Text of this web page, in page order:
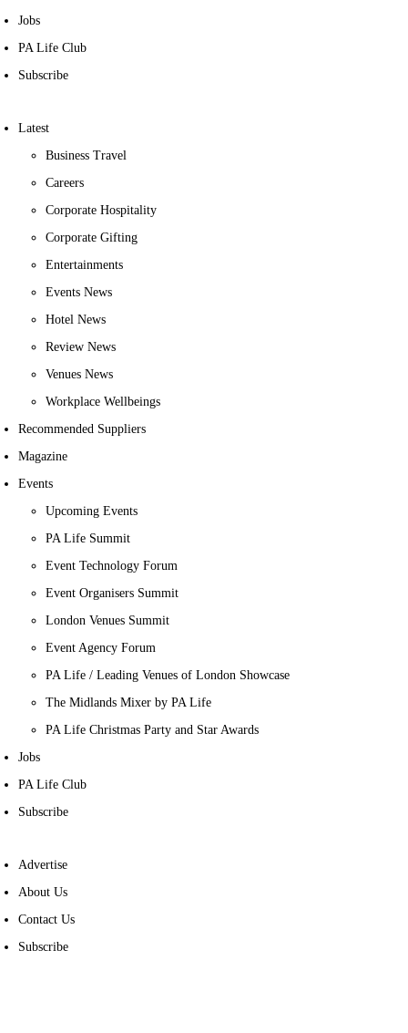
Jobs
PA Life Club
Subscribe
Latest
Business Travel
Careers
Corporate Hospitality
Corporate Gifting
Entertainments
Events News
Hotel News
Review News
Venues News
Workplace Wellbeings
Recommended Suppliers
Magazine
Events
Upcoming Events
PA Life Summit
Event Technology Forum
Event Organisers Summit
London Venues Summit
Event Agency Forum
PA Life / Leading Venues of London Showcase
The Midlands Mixer by PA Life
PA Life Christmas Party and Star Awards
Jobs
PA Life Club
Subscribe
Advertise
About Us
Contact Us
Subscribe